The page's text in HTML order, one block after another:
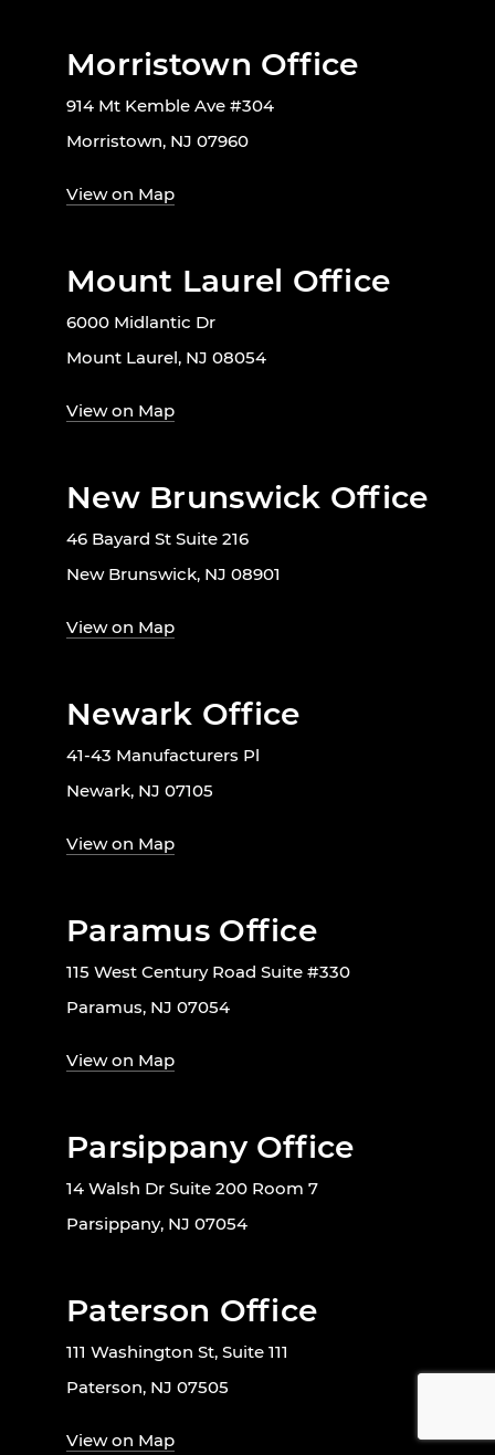
Morristown Office
914 Mt Kemble Ave #304
Morristown, NJ 07960
View on Map
Mount Laurel Office
6000 Midlantic Dr
Mount Laurel, NJ 08054
View on Map
New Brunswick Office
46 Bayard St Suite 216
New Brunswick, NJ 08901
View on Map
Newark Office
41-43 Manufacturers Pl
Newark, NJ 07105
View on Map
Paramus Office
115 West Century Road Suite #330
Paramus, NJ 07054
View on Map
Parsippany Office
14 Walsh Dr Suite 200 Room 7
Parsippany, NJ 07054
Paterson Office
111 Washington St, Suite 111
Paterson, NJ 07505
View on Map